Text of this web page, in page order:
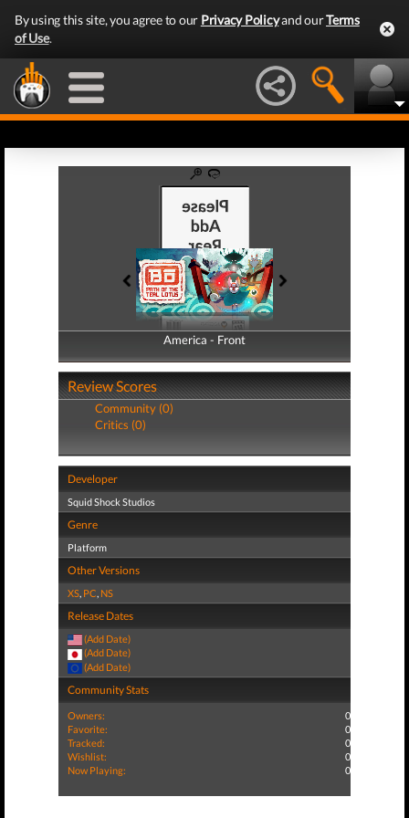
By using this site, you agree to our Privacy Policyand ourTerms
of Use.
America - Front
America - Back
Review Scores
Community (0)
Critics (0)
Developer
Squid Shock Studios
Genre
Platform
Other Versions
XS, PC, NS
Release Dates
(Add Date)
(Add Date)
(Add Date)
Community Stats
Owners:
0
Favorite:
0
Tracked:
0
Wishlist:
0
Now Playing:
0